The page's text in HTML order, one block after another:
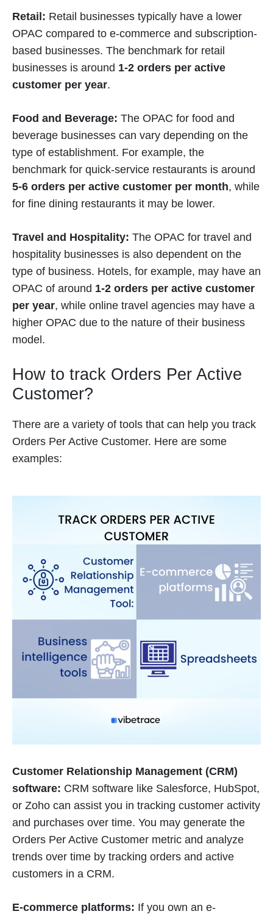
Retail: Retail businesses typically have a lower
OPAC compared to e-commerce and subscription-
based businesses. The benchmark for retail
businesses is around 1-2 orders per active
customer per year.
Food and Beverage: The OPAC for food and
beverage businesses can vary depending on the
type of establishment. For example, the
benchmark for quick-service restaurants is around
5-6 orders per active customer per month, while
for fine dining restaurants it may be lower.
Travel and Hospitality: The OPAC for travel and
hospitality businesses is also dependent on the
type of business. Hotels, for example, may have an
OPAC of around 1-2 orders per active customer
per year, while online travel agencies may have a
higher OPAC due to the nature of their business
model.
How to track Orders Per Active
Customer?
There are a variety of tools that can help you track
Orders Per Active Customer. Here are some
examples:
Customer Relationship Management (CRM)
software: CRM software like Salesforce, HubSpot,
or Zoho can assist you in tracking customer activity
and purchases over time. You may generate the
Orders Per Active Customer metric and analyze
trends over time by tracking orders and active
customers in a CRM.
E-commerce platforms: If you own an e-